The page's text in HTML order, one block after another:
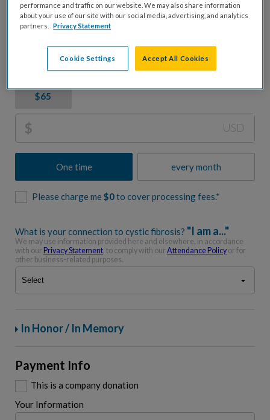
CF. Let's accelerate progress together.
$650 $250
$65
$ USD
One time every month
Please charge me $0to cover processing fees.*
What is your connection to cystic fibrosis? "I am a..."
We may use information provided here and elsewhere, in accordance
with our Privacy Statement, to comply with our Attendance Policy or for
other business-related purposes.
In Honor / In Memory
Payment Info
This is a company donation
Your Information
performance and traffic on our website. We may also share information
about your use of our site with our social media, advertising, and analytics
partners. Privacy Statement
Cookie Settings Accept All Cookies